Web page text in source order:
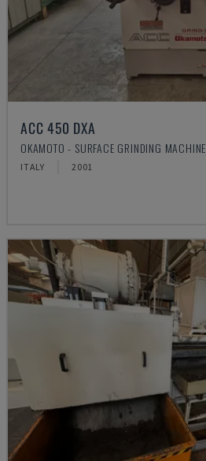
ACC 450 DXA
OKAMOTO - SURFACE GRINDING MACHINE
ITALY 2001